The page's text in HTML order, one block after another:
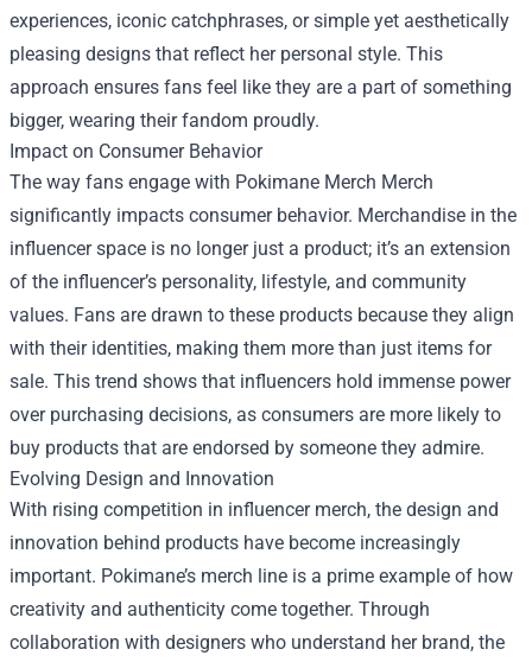
experiences, iconic catchphrases, or simple yet aesthetically
pleasing designs that reflect her personal style. This
approach ensures fans feel like they are a part of something
bigger, wearing their fandom proudly.
Impact on Consumer Behavior
The way fans engage with Pokimane Merch Merch
significantly impacts consumer behavior. Merchandise in the
influencer space is no longer just a product; it’s an extension
of the influencer’s personality, lifestyle, and community
values. Fans are drawn to these products because they align
with their identities, making them more than just items for
sale. This trend shows that influencers hold immense power
over purchasing decisions, as consumers are more likely to
buy products that are endorsed by someone they admire.
Evolving Design and Innovation
With rising competition in influencer merch, the design and
innovation behind products have become increasingly
important. Pokimane’s merch line is a prime example of how
creativity and authenticity come together. Through
collaboration with designers who understand her brand, the